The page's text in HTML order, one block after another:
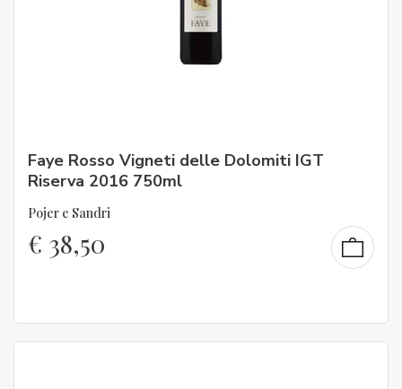
Faye Rosso Vigneti delle Dolomiti IGT
Riserva 2016 750ml
Pojer e Sandri
€ 38,50